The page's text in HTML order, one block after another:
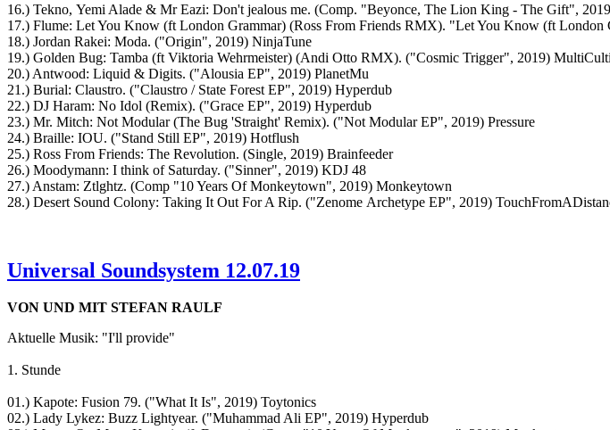
16.) Tekno, Yemi Alade & Mr Eazi: Don't jealous me. (Comp. "Beyonce, The Lion King - The Gift",
17.) Flume: Let You Know (ft London Grammar) (Ross From Friends RMX). "Let You Know (ft London
18.) Jordan Rakei: Moda. ("Origin", 2019) NinjaTune
19.) Golden Bug: Tamba (ft Viktoria Wehrmeister) (Andi Otto RMX). ("Cosmic Trigger", 2019) MultiCulti
20.) Antwood: Liquid & Digits. ("Alousia EP", 2019) PlanetMu
21.) Burial: Claustro. ("Claustro / State Forest EP", 2019) Hyperdub
22.) DJ Haram: No Idol (Remix). ("Grace EP", 2019) Hyperdub
23.) Mr. Mitch: Not Modular (The Bug 'Straight' Remix). ("Not Modular EP", 2019) Pressure
24.) Braille: IOU. ("Stand Still EP", 2019) Hotflush
25.) Ross From Friends: The Revolution. (Single, 2019) Brainfeeder
26.) Moodymann: I think of Saturday. ("Sinner", 2019) KDJ 48
27.) Anstam: Ztlghtz. (Comp "10 Years Of Monkeytown", 2019) Monkeytown
28.) Desert Sound Colony: Taking It Out For A Rip. ("Zenome Archetype EP", 2019)
Universal Soundsystem 12.07.19
VON UND MIT STEFAN RAULF
Aktuelle Musik: "I'll provide"
1. Stunde
01.) Kapote: Fusion 79. ("What It Is", 2019) Toytonics
02.) Lady Lykez: Buzz Lightyear. ("Muhammad Ali EP", 2019) Hyperdub